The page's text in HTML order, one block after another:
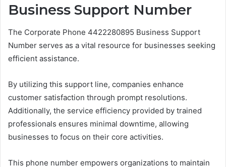
Business Support Number
The Corporate Phone 4422280895 Business Support
Number serves as a vital resource for businesses seeking
efficient assistance.
By utilizing this support line, companies enhance
customer satisfaction through prompt resolutions.
Additionally, the service efficiency provided by trained
professionals ensures minimal downtime, allowing
businesses to focus on their core activities.
This phone number empowers organizations to maintain